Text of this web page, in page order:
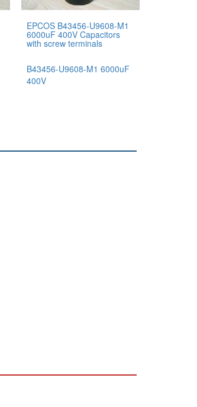
EPCOS B43456-U9608-M1
6000uF 400V Capacitors
with screw terminals
B43456-U9608-M1 6000uF
400V